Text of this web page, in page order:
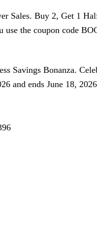
Sales. Buy 2, Get 1
the coupon code
Savings Bonanza.
and ends June 18,